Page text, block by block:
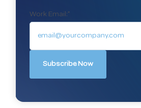
Work Email:*